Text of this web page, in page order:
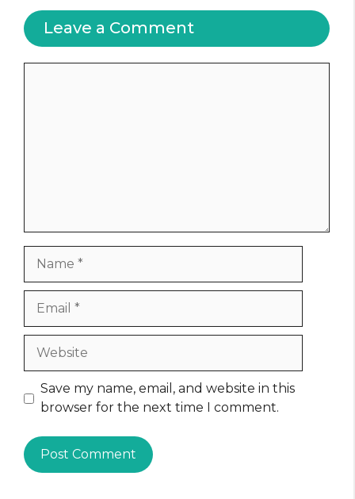
Leave a Comment
Website
Save my name, email, and website in this
browser for the next time I comment.